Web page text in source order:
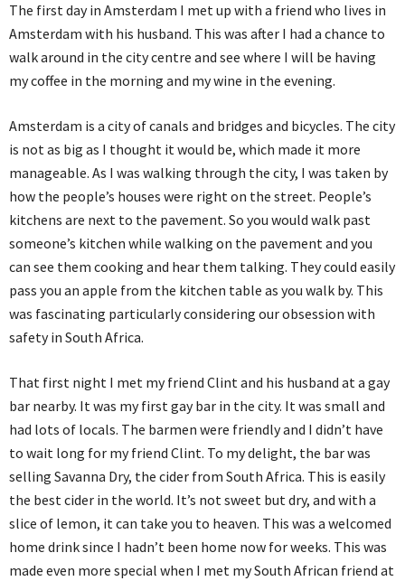
The first day in Amsterdam I met up with a friend who lives in
Amsterdam with his husband. This was after I had a chance to
walk around in the city centre and see where I will be having
my coffee in the morning and my wine in the evening.
Amsterdam is a city of canals and bridges and bicycles. The city
is not as big as I thought it would be, which made it more
manageable. As I was walking through the city, I was taken by
how the people’s houses were right on the street. People’s
kitchens are next to the pavement. So you would walk past
someone’s kitchen while walking on the pavement and you
can see them cooking and hear them talking. They could easily
pass you an apple from the kitchen table as you walk by. This
was fascinating particularly considering our obsession with
safety in South Africa.
That first night I met my friend Clint and his husband at a gay
bar nearby. It was my first gay bar in the city. It was small and
had lots of locals. The barmen were friendly and I didn’t have
to wait long for my friend Clint. To my delight, the bar was
selling Savanna Dry, the cider from South Africa. This is easily
the best cider in the world. It’s not sweet but dry, and with a
slice of lemon, it can take you to heaven. This was a welcomed
home drink since I hadn’t been home now for weeks. This was
made even more special when I met my South African friend at